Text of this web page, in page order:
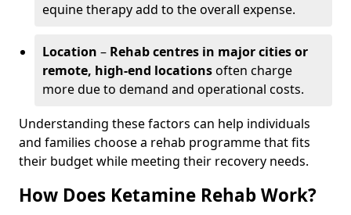
equine therapy add to the overall expense.
Location – Rehab centres in major cities or
remote, high-end locationsoften charge
more due to demand and operational costs.
Understanding these factors can help individuals
and families choose a rehab programme that fits
their budget while meeting their recovery needs.
How Does Ketamine Rehab Work?